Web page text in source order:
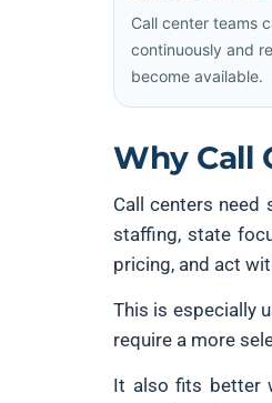
Call center teams
continuously and
become available.
Why Call
Call centers need
staffing, state
pricing, and act
This is especially
require a more
It also fits better